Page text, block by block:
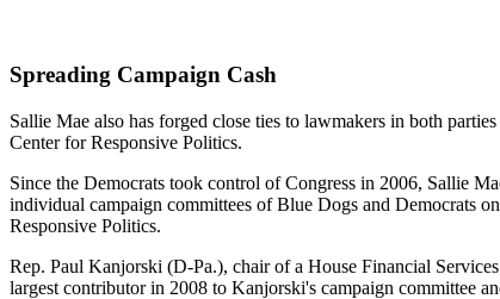
Spreading Campaign Cash
Sallie Mae also has forged close ties to lawmakers in both
Center for Responsive Politics.
Since the Democrats took control of Congress in 2006, Sallie
individual campaign committees of Blue Dogs and Democrats
Responsive Politics.
Rep. Paul Kanjorski (D-Pa.), chair of a House Financial
largest contributor in 2008 to Kanjorski's campaign committee